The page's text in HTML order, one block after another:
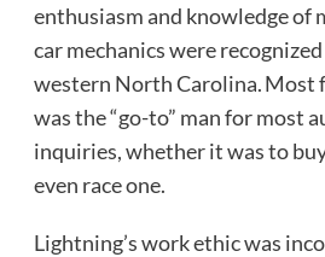
enthusiasm and knowledge of
car mechanics were
western North Carolina. Most
was the “go-to” man for most
inquiries, whether it was to
even race one.
Lightning’s work ethic was